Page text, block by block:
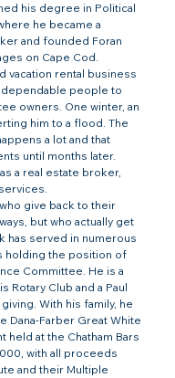
his degree in Political
he became a
and founded Foran
on Cape Cod.
vacation rental business
dependable people to
owners. One winter, an
him to a flood. The
a lot and that
until months later.
a real estate broker,
give back to their
but who actually get
has served in numerous
holding the position of
Committee. He is a
Club and a Paul
With his family, he
Dana-Farber Great White
held at the Chatham Bars
with all proceeds
and their Multiple